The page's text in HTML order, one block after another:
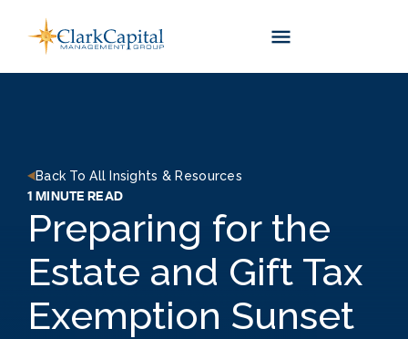
content
Back To All Insights & Resources
1 MINUTE READ
Preparing for the
Estate and Gift Tax
Exemption Sunset